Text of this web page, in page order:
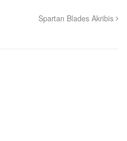
Spartan Blades Akribis